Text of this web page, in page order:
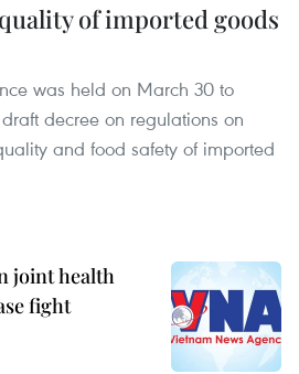
of imported goods
was held on March 30 to
decree on regulations on
and food safety of imported
joint health
fight